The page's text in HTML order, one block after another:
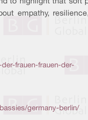
to highlight that soft
empathy,
frauen-frauen-der-
germany-berlin/